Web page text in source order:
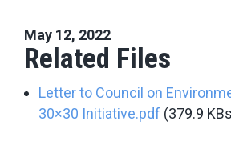
May 12, 2022
Related Files
Letter to Council on
30×30 Initiative.pdf (379.9